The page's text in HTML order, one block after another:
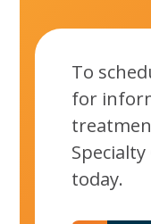
To
for
today.